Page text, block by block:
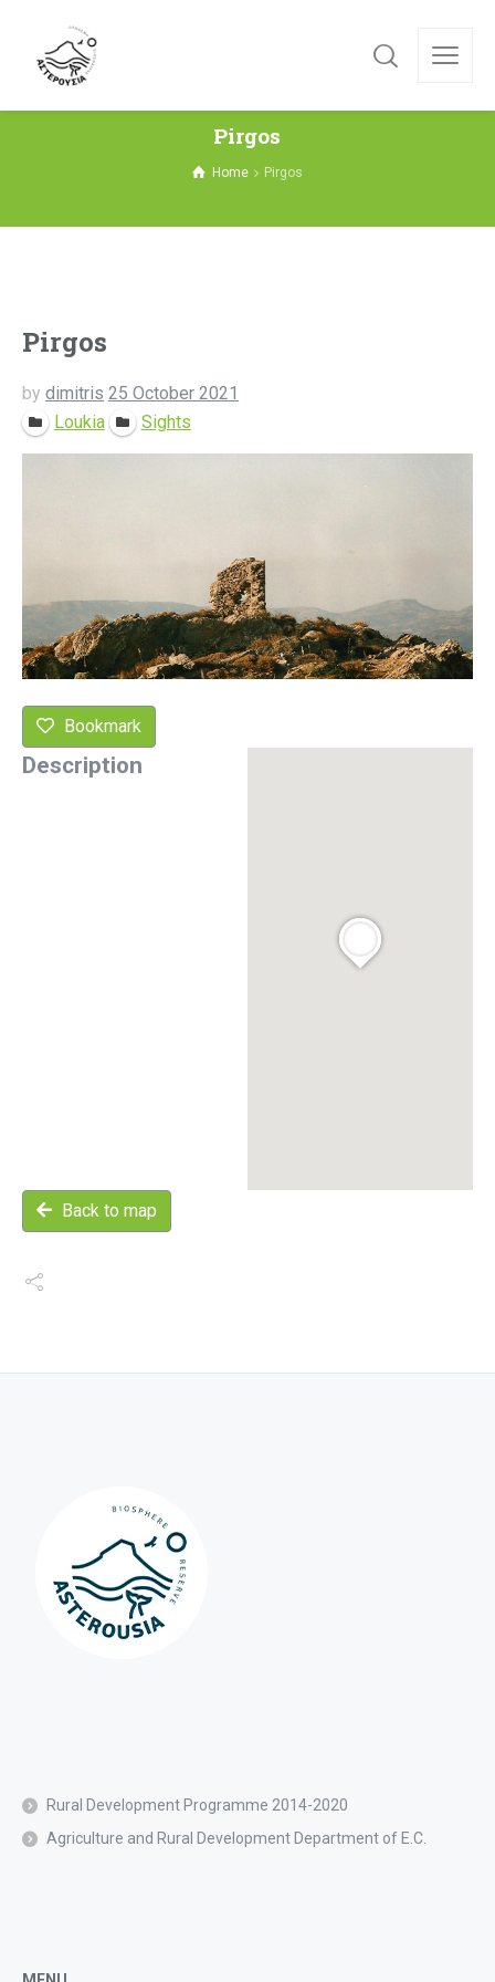
Pirgos
Home Pirgos
Pirgos
by dimitris 25 October 2021
Loukia
Sights
Bookmark
Description
Back to map
Rural Development Programme 2014-2020
Agriculture and Rural Development Department of E.C.